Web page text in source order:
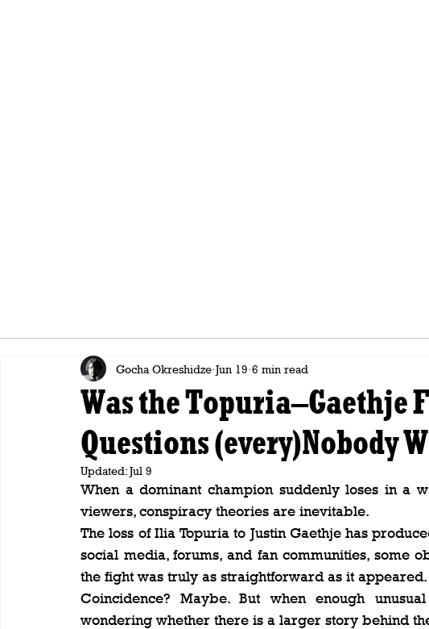
Was the Topuria–Gaethje
Questions (every)Nobody
Gocha Okreshidze Jun 19 6 min read
Updated:Jul 9
When a dominant champion suddenly loses in a
viewers, conspiracy theories are inevitable.
The loss of Ilia Topuria to Justin Gaethje has
social media, forums, and fan communities, some
the fight was truly as straightforward as it appeared.
Coincidence? Maybe. But when enough
wondering whether there is a larger story behind